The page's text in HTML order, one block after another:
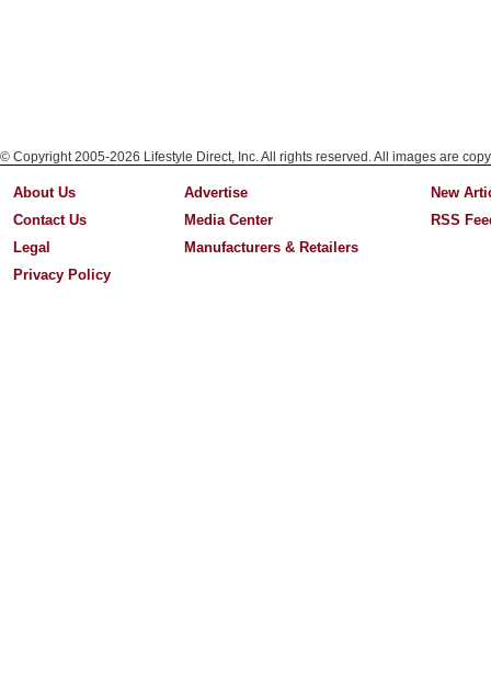
© Copyright 2005-2026 Lifestyle Direct, Inc. All rights reserved. All images are
About Us
Contact Us
Legal
Privacy Policy
Advertise
Media Center
Manufacturers & Retailers
New
RSS